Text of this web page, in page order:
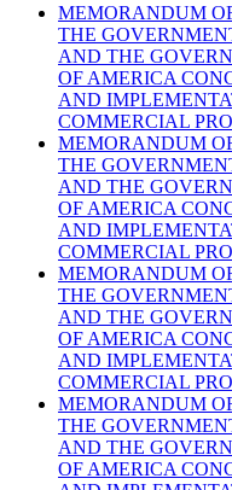
MEMORANDUM
THE
AND THE
OF AMERICA
AND
COMMERCIAL
MEMORANDUM
THE
AND THE
OF AMERICA
AND
COMMERCIAL
MEMORANDUM
THE
AND THE
OF AMERICA
AND
COMMERCIAL
MEMORANDUM
THE
AND THE
OF AMERICA